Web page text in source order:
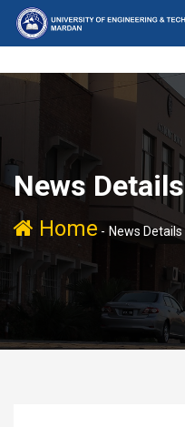
News Details
Home - News Details